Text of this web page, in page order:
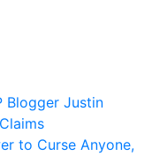
Blogger Justin
to Curse Anyone,